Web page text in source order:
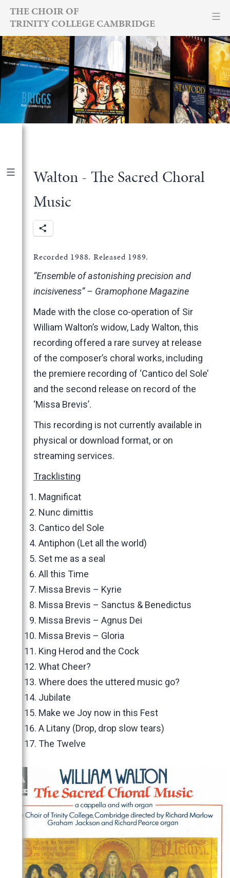
Skip
content
THE CHOIR OF
TRINITY COLLEGE CAMBRIDGE
Back to recordings
Walton - The Sacred Choral
Music
Recorded 1988. Released 1989.
“Ensemble of astonishing precision and
incisiveness” – Gramophone Magazine
Made with the close co-operation of Sir
William Walton’s widow, Lady Walton, this
recording offered a rare survey at release
of the composer’s choral works, including
the premiere recording of ‘Cantico del Sole’
and the second release on record of the
‘Missa Brevis’.
This recording is not currently available in
physical or download format, or on
streaming services.
Tracklisting
Magnificat
Nunc dimittis
Cantico del Sole
Antiphon (Let all the world)
Set me as a seal
All this Time
Missa Brevis – Kyrie
Missa Brevis – Sanctus & Benedictus
Missa Brevis – Agnus Dei
Missa Brevis – Gloria
King Herod and the Cock
What Cheer?
Where does the uttered music go?
Jubilate
Make we Joy now in this Fest
A Litany (Drop, drop slow tears)
The Twelve